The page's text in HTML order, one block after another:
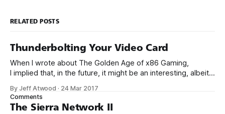
RELATED POSTS
Thunderbolting Your Video Card
When I wrote about The Golden Age of x86 Gaming,
I implied that, in the future, it might be an interesting, albeit
Thunderbolt 3 enclosure. I’m here to report that the future is
now. Yes, that’s right, I
By Jeff Atwood · 24 Mar 2017
Comments
The Sierra Network II